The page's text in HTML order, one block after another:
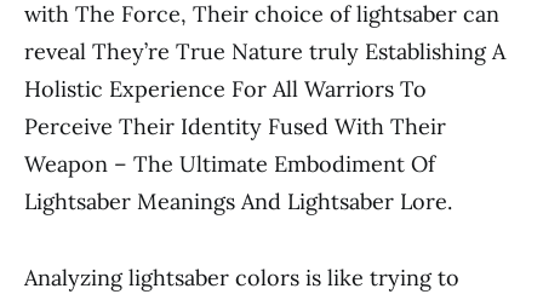
with The Force, Their choice of lightsaber can
reveal They’re True Nature truly Establishing A
Holistic Experience For All Warriors To
Perceive Their Identity Fused With Their
Weapon – The Ultimate Embodiment Of
Lightsaber Meanings And Lightsaber Lore.
Analyzing lightsaber colors is like trying to